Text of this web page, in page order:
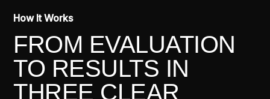
How It Works
FROM EVALUATION
TO RESULTS IN
THREE CLEAR